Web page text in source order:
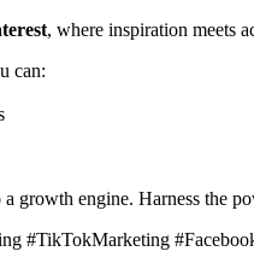
, where inspiration meets
can:
growth engine. Harness the
#TikTokMarketing